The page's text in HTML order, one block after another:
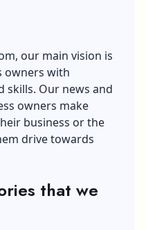
our main vision is
owners with
skills. Our news and
owners make
business or the
drive towards
that we